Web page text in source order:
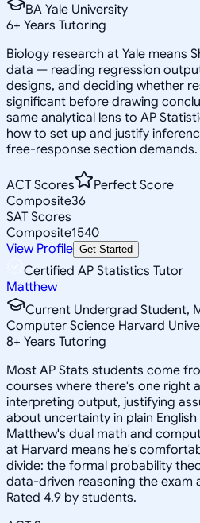
BA Yale University
6+ Years Tutoring
Biology research at Yale means
data — reading regression
designs, and deciding whether
significant before drawing
same analytical lens to AP
how to set up and justify
free-response section
ACT Scores
Perfect Score
Composite36
SAT Scores
Composite1540
View Profile Get Started
Certified AP Statistics Tutor
Matthew
Current Undergrad Student,
Computer Science Harvard
8+ Years Tutoring
Most AP Stats students come
courses where there's one right
interpreting output, justifying
about uncertainty in plain
Matthew's dual math and
at Harvard means he's
divide: the formal probability
data-driven reasoning the exam
Rated 4.9 by students.